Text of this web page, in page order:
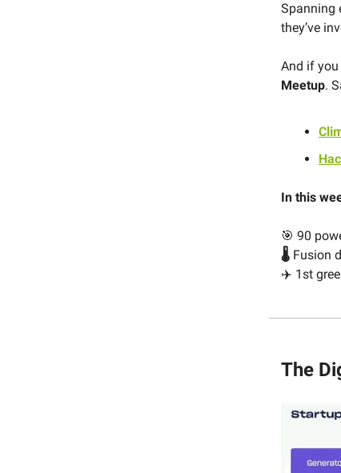
Spanning
they’ve
And if you
Meetup.
In this
🎯 90
🌡️ Fusion
✈️ 1st
The